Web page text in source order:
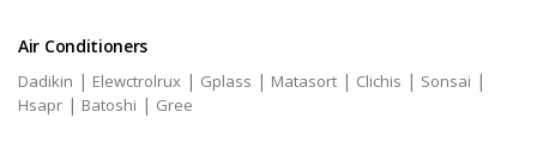
Air Conditioners
Dadikin | Elewctrolrux | Gplass | Matasort | Clichis | Sonsai |
Hsapr | Batoshi | Gree